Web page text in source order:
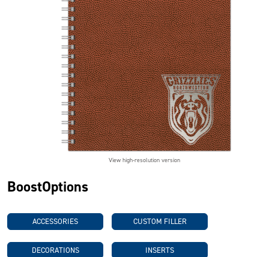
View high-resolution version
BoostOptions
ACCESSORIES CUSTOM FILLER
DECORATIONS INSERTS